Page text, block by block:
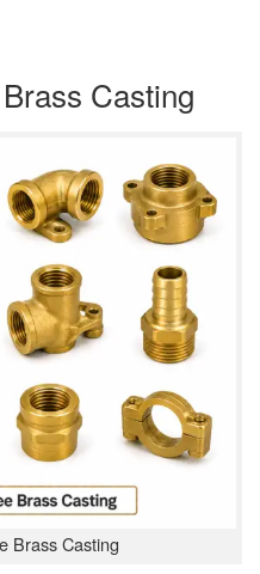
Casting
Brass Casting